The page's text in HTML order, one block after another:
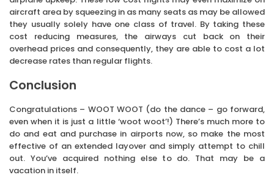
aircraft area by squeezing in as many seats as may be allowed
they usually solely have one class of travel. By taking these
cost reducing measures, the airways cut back on their
overhead prices and consequently, they are able to cost a lot
decrease rates than regular flights.
Conclusion
Congratulations – WOOT WOOT (do the dance – go forward,
even when it is just a little ‘woot woot’!) There’s much more to
do and eat and purchase in airports now, so make the most
effective of an extended layover and simply attempt to chill
out. You’ve acquired nothing else to do. That may be a
vacation in itself.